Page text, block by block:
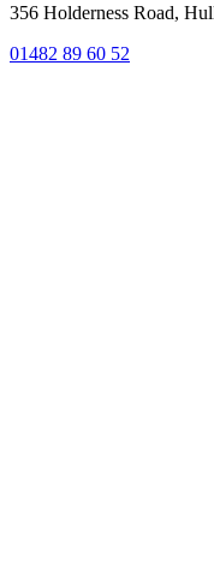
356 Holderness Road,
01482 89 60 52